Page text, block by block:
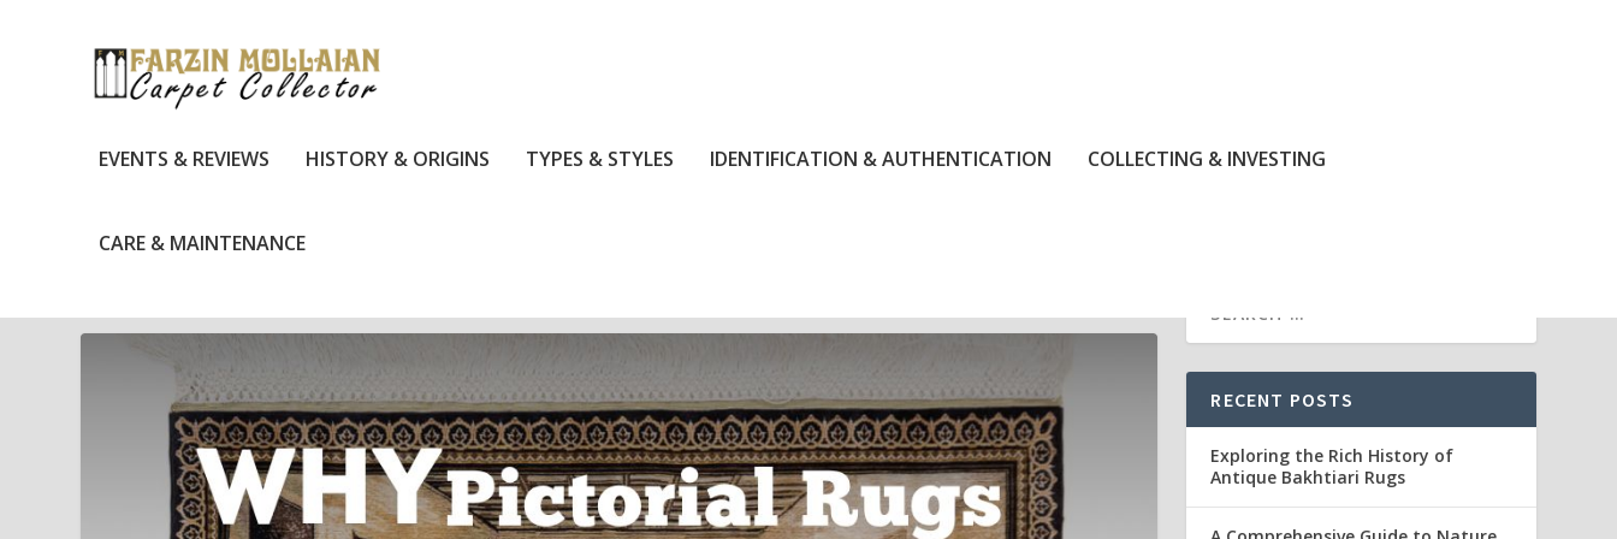
EVENTS & REVIEWS HISTORY & ORIGINS TYPES & STYLES IDENTIFICATION & AUTHENTICATION COLLECTING & INVESTING
CARE & MAINTENANCE
RECENT POSTS
Exploring the Rich History of
Antique Bakhtiari Rugs